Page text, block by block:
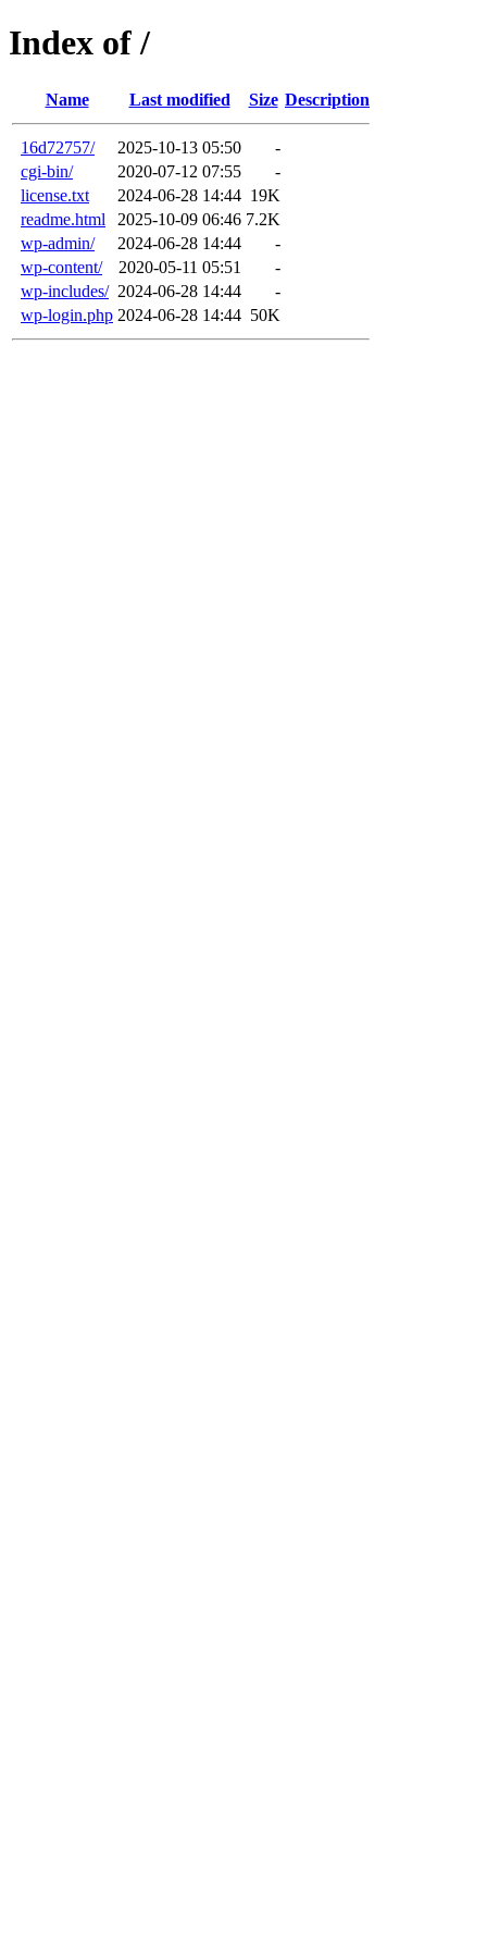
Index of /
Name Last modified Size Description
16d72757/ 2025-10-13 05:50
-
cgi-bin/
2020-07-12 07:55
-
license.txt
2024-06-28 14:44 19K
readme.html
2025-10-09 06:46 7.2K
wp-admin/
2024-06-28 14:44
-
wp-content/
2020-05-11 05:51
-
wp-includes/ 2024-06-28 14:44
-
wp-login.php 2024-06-28 14:44 50K